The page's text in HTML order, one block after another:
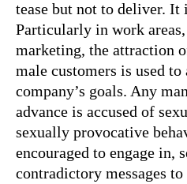
tease but not to deliver.
Particularly in work areas,
marketing, the attraction
male customers is used
company’s goals. Any
advance is accused of
sexually provocative
encouraged to engage in,
contradictory messages